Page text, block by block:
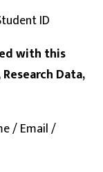
ID
with this
Research Data,
/ Email /